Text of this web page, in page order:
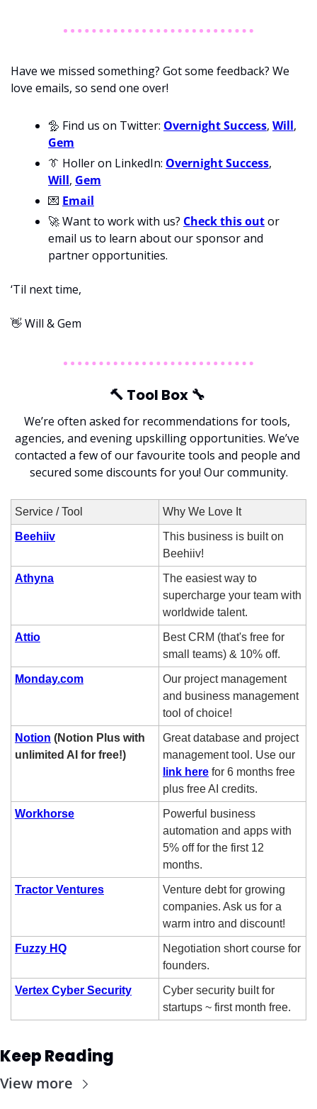
Have we missed something? Got some feedback? We
love emails, so send one over!
🦤 Find us on Twitter: Overnight Success, Will
Gem
👔 Holler on LinkedIn: Overnight Success
Will, Gem
💌 Email
🚀 Want to work with us? Check this out or
email us to learn about our sponsor and
partner opportunities.
‘Til next time,
👋 Will & Gem
🔨 Tool Box 🔧
We’re often asked for recommendations for tools,
agencies, and evening upskilling opportunities. We’ve
contacted a few of our favourite tools and people and
secured some discounts for you! Our community.
Service / Tool Why We Love It
Beehiiv
This business is built on
Beehiiv!
Athyna
The easiest way to
supercharge your team with
worldwide talent.
Attio
Best CRM (that's free for
small teams) & 10% off.
Monday.com
Our project management
and business management
tool of choice!
Notion (Notion Plus with
unlimited AI for free!)
Great database and project
link here for 6 months free
plus free AI credits.
Workhorse
Powerful business
automation and apps with
5% off for the first 12
months.
Tractor Ventures
Venture debt for growing
companies. Ask us for a
warm intro and discount!
Fuzzy HQ
Negotiation short course for
founders.
Vertex Cyber Security
Cyber security built for
startups ~ first month free.
Keep Reading
View more